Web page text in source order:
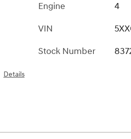
Details
Engine
4
VIN
Stock Number